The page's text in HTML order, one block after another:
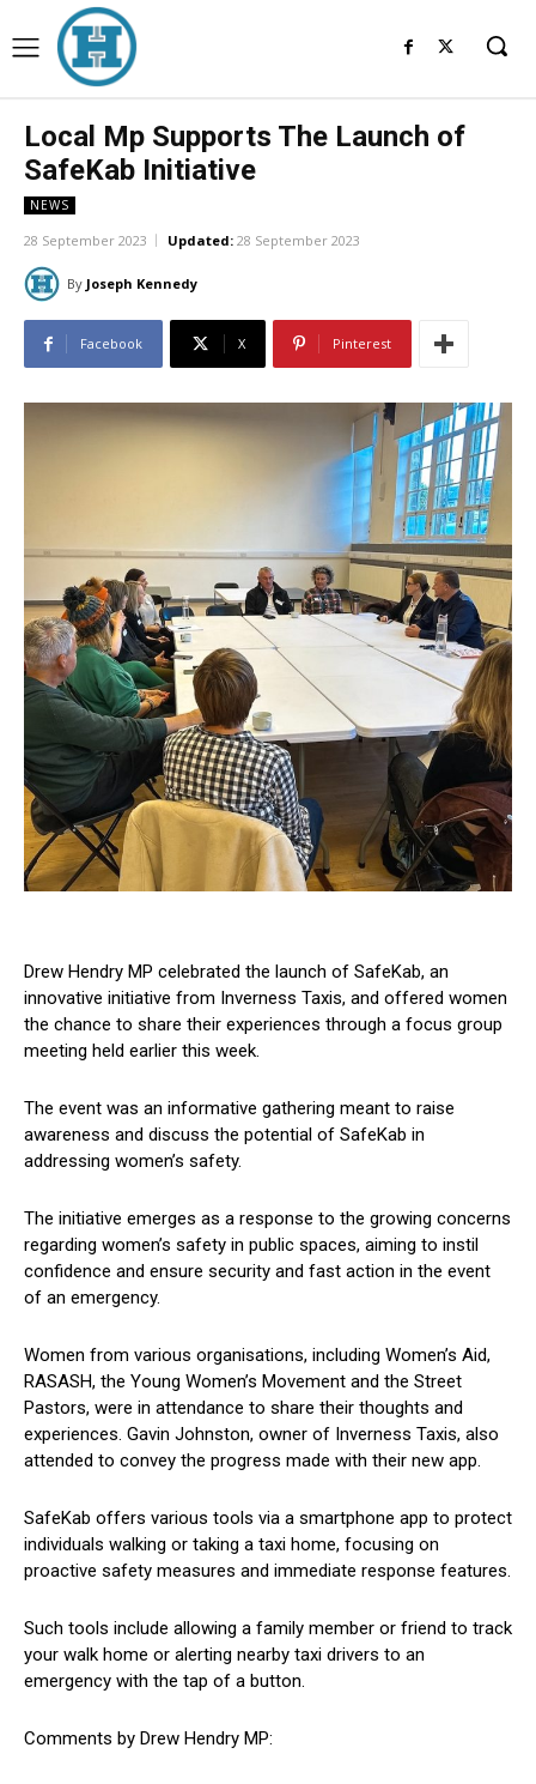
Local Mp Supports The Launch of
SafeKab Initiative
NEWS
28 September 2023 Updated: 28 September 2023
By Joseph Kennedy
Facebook X Pinterest
Drew Hendry MP celebrated the launch of SafeKab, an
innovative initiative from Inverness Taxis, and offered women
the chance to share their experiences through a focus group
meeting held earlier this week.
The event was an informative gathering meant to raise
awareness and discuss the potential of SafeKab in
addressing women’s safety.
The initiative emerges as a response to the growing concerns
regarding women’s safety in public spaces, aiming to instil
confidence and ensure security and fast action in the event
of an emergency.
Women from various organisations, including Women’s Aid,
RASASH, the Young Women’s Movement and the Street
Pastors, were in attendance to share their thoughts and
experiences. Gavin Johnston, owner of Inverness Taxis, also
attended to convey the progress made with their new app.
SafeKab offers various tools via a smartphone app to protect
individuals walking or taking a taxi home, focusing on
proactive safety measures and immediate response features.
Such tools include allowing a family member or friend to track
your walk home or alerting nearby taxi drivers to an
emergency with the tap of a button.
Comments by Drew Hendry MP: